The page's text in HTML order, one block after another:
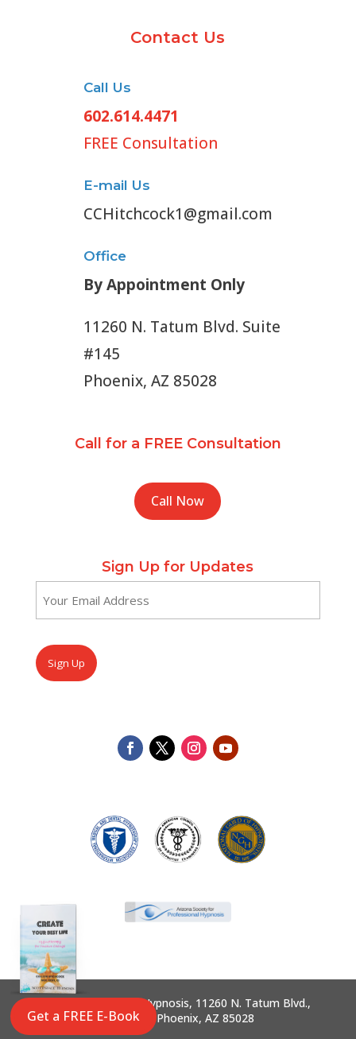
Contact Us
Call Us
602.614.4471
FREE Consultation
E-mail Us
CCHitchcock1@gmail.com
Office
By Appointment Only
11260 N. Tatum Blvd. Suite
#145
Phoenix, AZ 85028
Call for a FREE Consultation
Call Now
Sign Up for Updates
Email
(Required)
CAPTCHA
Get a FREE E-Book
©2025 Scottsdale Hypnosis, 11260 N. Tatum Blvd.,
Suite 145, Phoenix, AZ 85028